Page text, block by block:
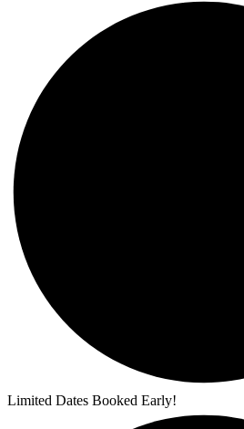
Limited Dates Booked Early!